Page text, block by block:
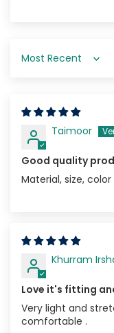
Sort by
Taimoor
Good quality
Material, size,
Khurram
Love it's fitting
Very light and
comfortable .